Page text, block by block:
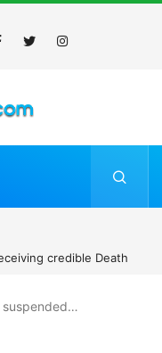
credible Death
suspended…